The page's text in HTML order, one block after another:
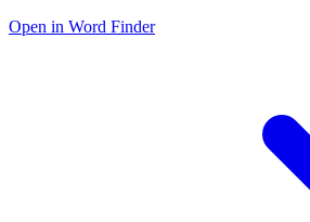
Open in Word Finder